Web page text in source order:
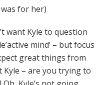
for her)
want Kyle to question
mind’ – but focus
great things from
Kyle – are you trying to